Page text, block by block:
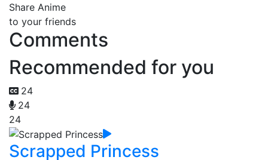
Share Anime
to your friends
Comments
Recommended for you
24
24
24
Scrapped Princess